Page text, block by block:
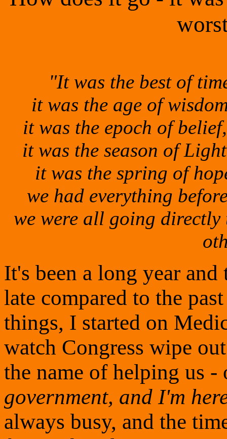
"It was the best of
it was the age of
it was the epoch of
it was the season of
it was the spring of
we had everything
we were all going
It's been a long year
late compared to the
things, I started on
watch Congress wipe
the name of helping us
government, and I'm
always busy, and the